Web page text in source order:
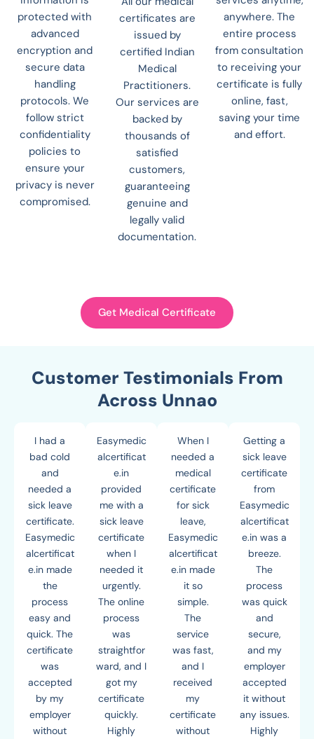
protected with
advanced
encryption and
secure data
handling
protocols. We
follow strict
confidentiality
policies to
ensure your
privacy is never
compromised.
certificates are
issued by
certified Indian
Medical
Practitioners.
Our services are
backed by
thousands of
satisfied
customers,
guaranteeing
genuine and
legally valid
documentation.
anywhere. The
entire process
from consultation
to receiving your
certificate is fully
online, fast,
saving your time
and effort.
Get Medical Certificate
Customer Testimonials From
Across Unnao
I had a
bad cold
and
needed a
sick leave
certificate.
Easymedic
alcertificat
e.in made
the
process
easy and
quick. The
certificate
was
accepted
by my
employer
without
Easymedic
alcertificat
e.in
provided
me with a
sick leave
certificate
when I
needed it
urgently.
The online
process
was
straightfor
ward, and I
got my
certificate
quickly.
Highly
When I
needed a
medical
certificate
for sick
leave,
Easymedic
alcertificat
e.in made
it so
simple.
The
service
was fast,
and I
received
my
certificate
without
Getting a
sick leave
certificate
from
Easymedic
alcertificat
e.in was a
breeze.
The
process
was quick
and
secure,
and my
employer
accepted
it without
any issues.
Highly